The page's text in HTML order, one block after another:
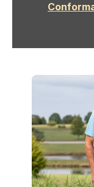
Image